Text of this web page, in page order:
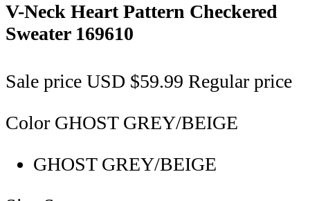
V-Neck Heart Pattern Checkered
Sweater 169610
Sale price USD $59.99 Regular price
Color GHOST GREY/BEIGE
GHOST GREY/BEIGE